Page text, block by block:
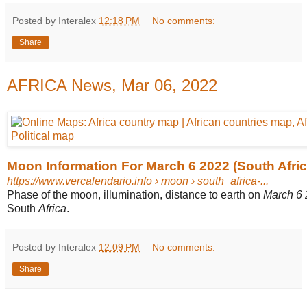
Posted by Interalex 12:18 PM No comments:
Share
AFRICA News, Mar 06, 2022
Moon Information For March 6 2022 (South
https://www.vercalendario.info › moon › south_africa-...
Phase of the moon, illumination, distance to earth on March 6
South Africa.
Posted by Interalex 12:09 PM No comments:
Share